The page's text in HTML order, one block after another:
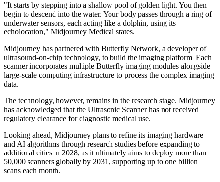
"It starts by stepping into a shallow pool of golden light. You then
begin to descend into the water. Your body passes through a ring of
underwater sensors, each acting like a dolphin, using its
echolocation," Midjourney Medical states.
Midjourney has partnered with Butterfly Network, a developer of
ultrasound-on-chip technology, to build the imaging platform. Each
scanner incorporates multiple Butterfly imaging modules alongside
large-scale computing infrastructure to process the complex imaging
data.
The technology, however, remains in the research stage. Midjourney
has acknowledged that the Ultrasonic Scanner has not received
regulatory clearance for diagnostic medical use.
Looking ahead, Midjourney plans to refine its imaging hardware
and AI algorithms through research studies before expanding to
additional cities in 2028, as it ultimately aims to deploy more than
50,000 scanners globally by 2031, supporting up to one billion
scans each month.